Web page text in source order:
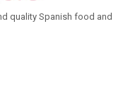
quality Spanish food and